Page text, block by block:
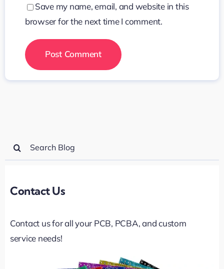
Save my name, email, and website in this
browser for the next time I comment.
Search
Contact Us
Contact us for all your PCB, PCBA, and custom
service needs!